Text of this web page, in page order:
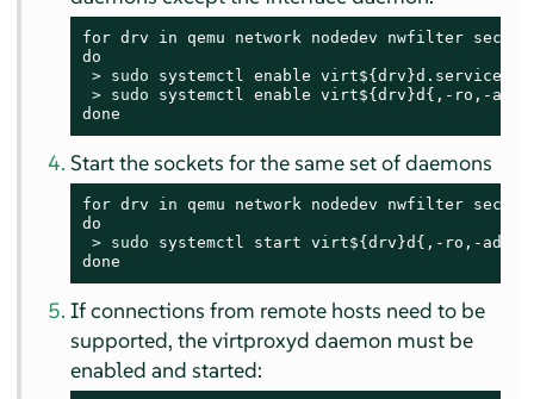
for drv in qemu network nodedev nwfilter
do
> sudo systemctl enable virt${drv}d.service
> sudo systemctl enable virt${drv}d{,-ro,-
done
Start the sockets for the same set of daemons
for drv in qemu network nodedev nwfilter
do
> sudo systemctl start virt${drv}d{,-ro,-
done
If connections from remote hosts need to be
supported, the virtproxyd daemon must be
enabled and started: